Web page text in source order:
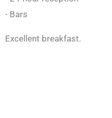
- Bars
Excellent breakfast.